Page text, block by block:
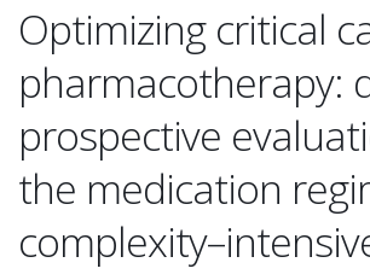
Optimizing critical
pharmacotherapy:
prospective
the medication